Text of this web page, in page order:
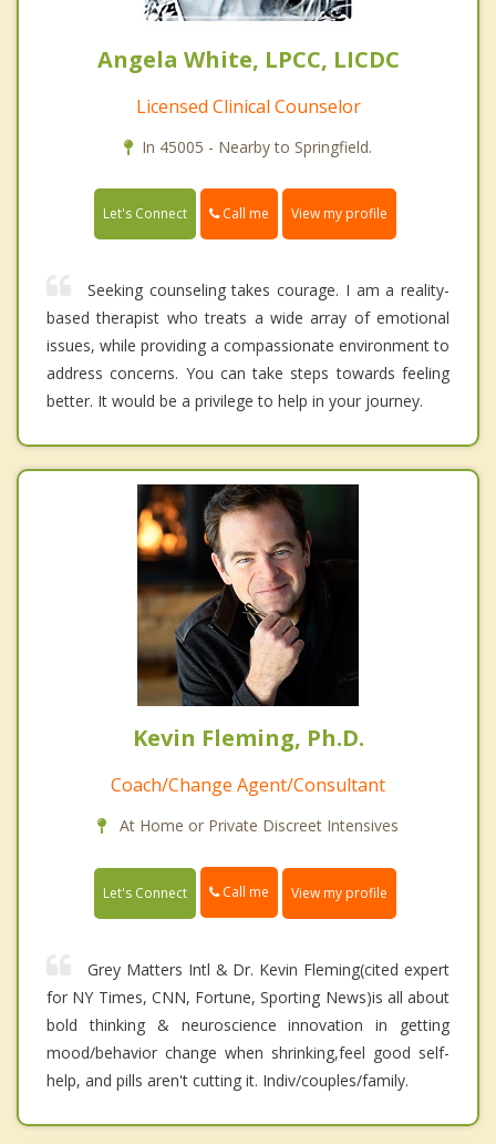
Angela White, LPCC, LICDC
Licensed Clinical Counselor
In 45005 - Nearby to Springfield.
Let's Connect Call me View my profile
Seeking counseling takes courage. I am a reality-
based therapist who treats a wide array of emotional
issues, while providing a compassionate environment to
address concerns. You can take steps towards feeling
better. It would be a privilege to help in your journey.
Kevin Fleming, Ph.D.
Coach/Change Agent/Consultant
At Home or Private Discreet Intensives
Let's Connect Call me View my profile
Grey Matters Intl & Dr. Kevin Fleming(cited expert
for NY Times, CNN, Fortune, Sporting News)is all about
bold thinking & neuroscience innovation in getting
mood/behavior change when shrinking,feel good self-
help, and pills aren't cutting it. Indiv/couples/family.